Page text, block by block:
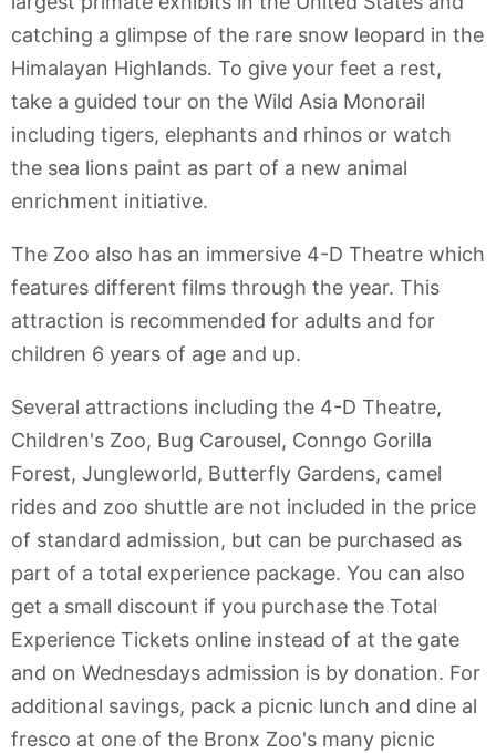
catching a glimpse of the rare snow leopard in the
Himalayan Highlands. To give your feet a rest,
take a guided tour on the Wild Asia Monorail
including tigers, elephants and rhinos or watch
the sea lions paint as part of a new animal
enrichment initiative.
The Zoo also has an immersive 4-D Theatre which
features different films through the year. This
attraction is recommended for adults and for
children 6 years of age and up.
Several attractions including the 4-D Theatre,
Children's Zoo, Bug Carousel, Conngo Gorilla
Forest, Jungleworld, Butterfly Gardens, camel
rides and zoo shuttle are not included in the price
of standard admission, but can be purchased as
part of a total experience package. You can also
get a small discount if you purchase the Total
Experience Tickets online instead of at the gate
and on Wednesdays admission is by donation. For
additional savings, pack a picnic lunch and dine al
fresco at one of the Bronx Zoo's many picnic